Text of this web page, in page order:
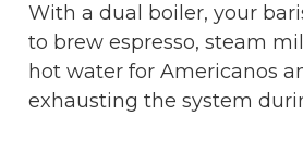
With a dual boiler, your
to brew espresso, steam
hot water for Americanos
exhausting the system